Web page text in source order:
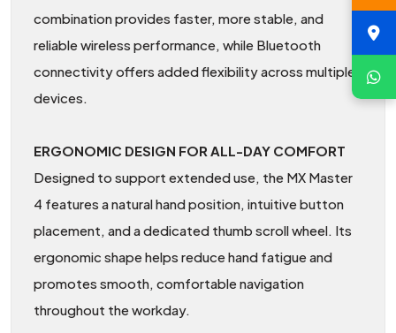
combination provides faster, more stable, and
reliable wireless performance, while Bluetooth
connectivity offers added flexibility across multiple
devices.
ERGONOMIC DESIGN FOR ALL-DAY COMFORT
Designed to support extended use, the MX Master
4 features a natural hand position, intuitive button
placement, and a dedicated thumb scroll wheel. Its
ergonomic shape helps reduce hand fatigue and
promotes smooth, comfortable navigation
throughout the workday.